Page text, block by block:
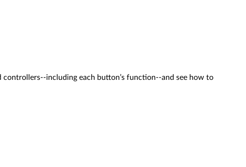
including each button’s function--and see how to